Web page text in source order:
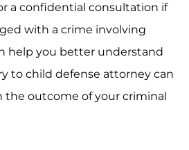
a confidential consultation if
with a crime involving
help you better understand
to child defense attorney can
the outcome of your criminal